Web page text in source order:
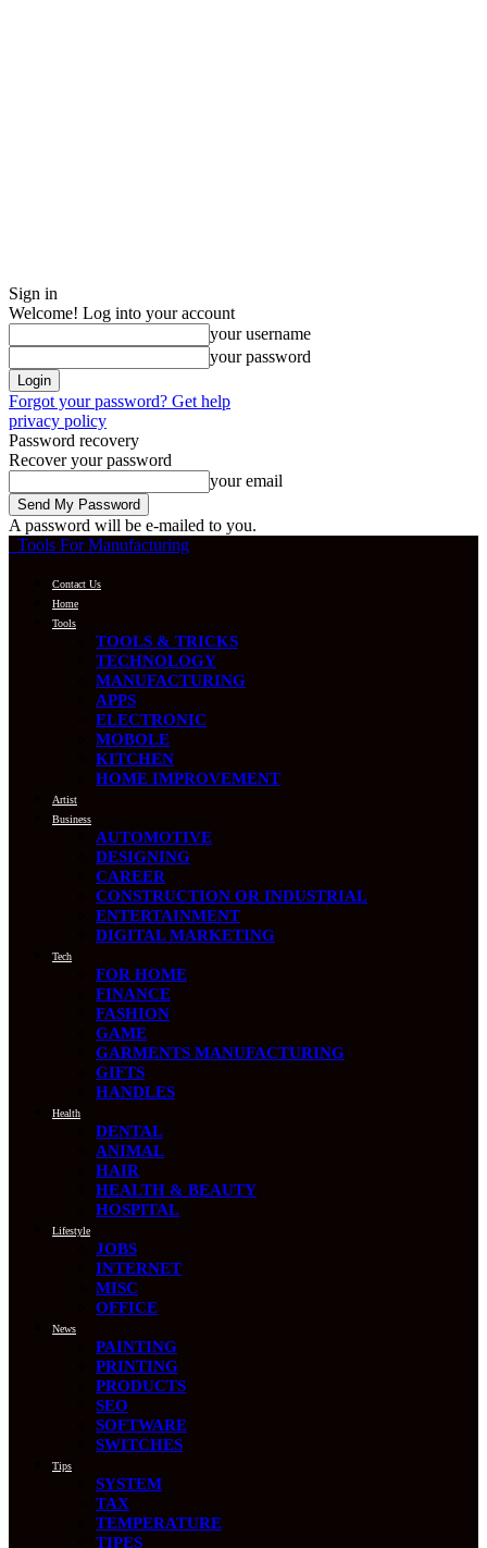
Sign in
Welcome! Log into your account
your username
your password
Forgot your password? Get help
privacy policy
Password recovery
Recover your password
your email
A password will be e-mailed to you.
Tools For Manufacturing
Contact Us
Home
Tools
TOOLS & TRICKS
TECHNOLOGY
MANUFACTURING
APPS
ELECTRONIC
MOBOLE
KITCHEN
HOME IMPROVEMENT
Artist
Business
AUTOMOTIVE
DESIGNING
CAREER
CONSTRUCTION OR INDUSTRIAL
ENTERTAINMENT
DIGITAL MARKETING
Tech
FOR HOME
FINANCE
FASHION
GAME
GARMENTS MANUFACTURING
GIFTS
HANDLES
Health
DENTAL
ANIMAL
HAIR
HEALTH & BEAUTY
HOSPITAL
Lifestyle
JOBS
INTERNET
MISC
OFFICE
News
PAINTING
PRINTING
PRODUCTS
SEO
SOFTWARE
SWITCHES
Tips
SYSTEM
TAX
TEMPERATURE
TIPES